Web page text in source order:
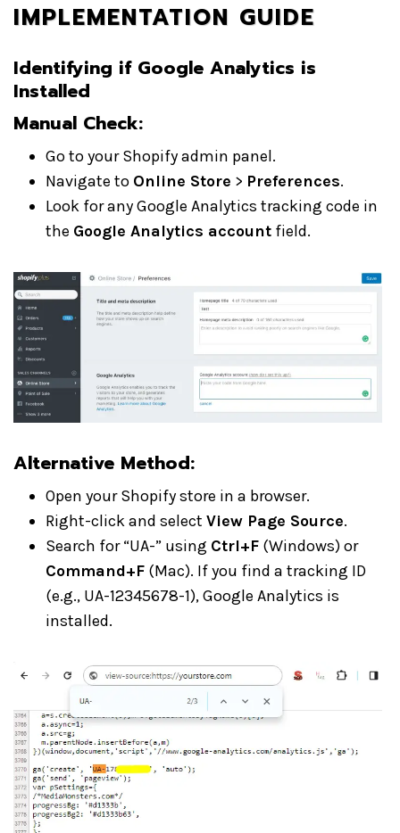
IMPLEMENTATION GUIDE
Identifying if Google Analytics is
Installed
Manual Check:
Go to your Shopify admin panel.
Navigate to Online Store > Preferences.
Look for any Google Analytics tracking code in
the Google Analytics account field.
Alternative Method:
Open your Shopify store in a browser.
Right-click and select View Page Source.
Search for “UA-” using Ctrl+F (Windows) or
Command+F (Mac). If you find a tracking ID
(e.g., UA-12345678-1), Google Analytics is
installed.